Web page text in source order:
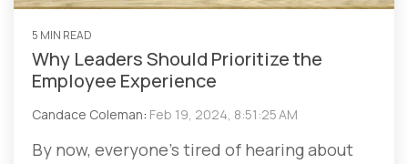
5 MIN READ
Why Leaders Should Prioritize the
Employee Experience
Candace Coleman: Feb 19, 2024, 8:51:25 AM
By now, everyone’s tired of hearing about